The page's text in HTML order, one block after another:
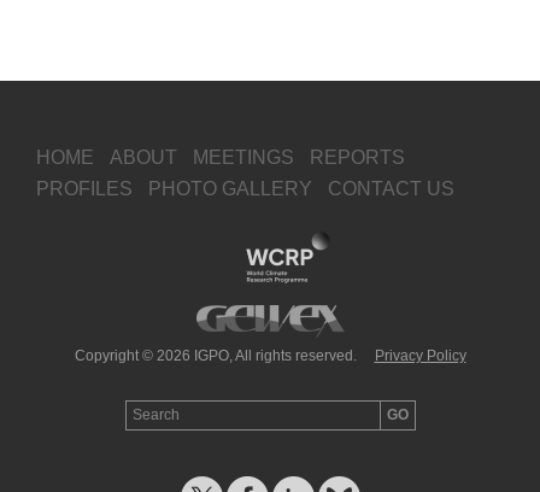
HOME ABOUT MEETINGS
REPORTS
PROFILES
PHOTO GALLERY CONTACT US
Copyright © 2026 IGPO, All rights reserved. Privacy Policy